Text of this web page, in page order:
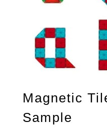
Magnetic
Sample